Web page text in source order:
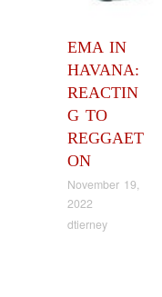
EMA IN
HAVANA:
REACTIN
G TO
REGGAET
ON
November 19,
2022
dtierney